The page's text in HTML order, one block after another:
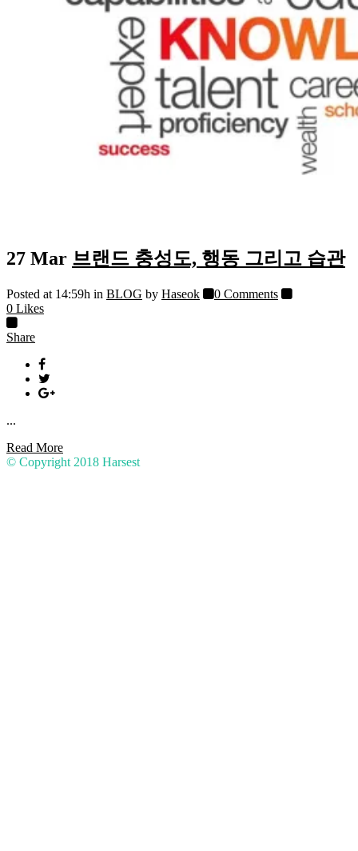
27 Mar 브랜드 충성도, 행동 그리고 습관
Posted at 14:59h in BLOG by Haseok
0 Comments
0 Likes
Share
...
Read More
© Copyright 2018 Harsest